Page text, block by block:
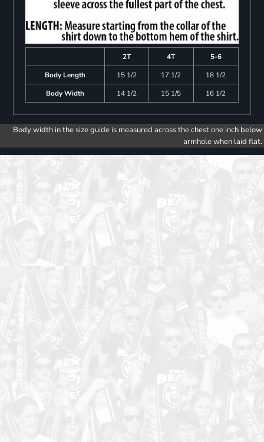
2T 4T
5-6
Body Length
15 1/2 17 1/2
18 1/2
Body Width
14 1/2 15 1/5 16 1/2
Body width in the size guide is measured across the chest one inch below
armhole when laid flat.